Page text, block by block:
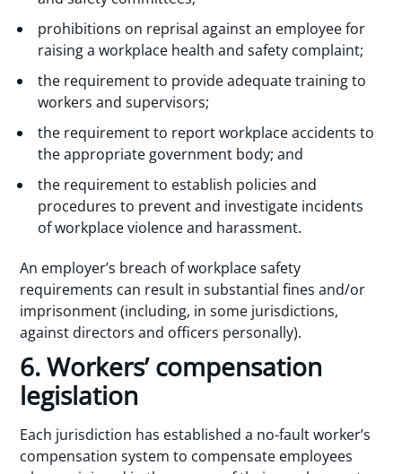
prohibitions on reprisal against an employee for
raising a workplace health and safety complaint;
the requirement to provide adequate training to
workers and supervisors;
the requirement to report workplace accidents to
the appropriate government body; and
the requirement to establish policies and
procedures to prevent and investigate incidents
of workplace violence and harassment.
An employer’s breach of workplace safety
requirements can result in substantial fines and/or
imprisonment (including, in some jurisdictions,
against directors and officers personally).
6. Workers’ compensation
legislation
Each jurisdiction has established a no-fault worker’s
compensation system to compensate employees